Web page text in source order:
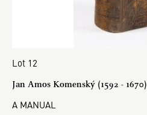
Lot 12
Jan Amos Komenský (1592 - 1670)
A MANUAL